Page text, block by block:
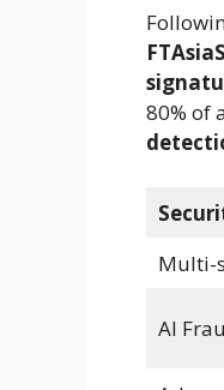
80% of
Multi-
AI